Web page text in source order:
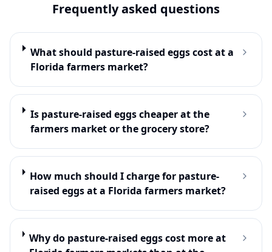
Frequently asked questions
What should pasture-raised eggs cost at a
Florida farmers market?
Is pasture-raised eggs cheaper at the
farmers market or the grocery store?
How much should I charge for pasture-
raised eggs at a Florida farmers market?
Why do pasture-raised eggs cost more at